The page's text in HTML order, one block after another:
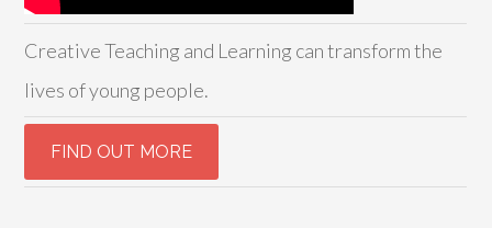
Creative Teaching and Learning can transform the
lives of young people.